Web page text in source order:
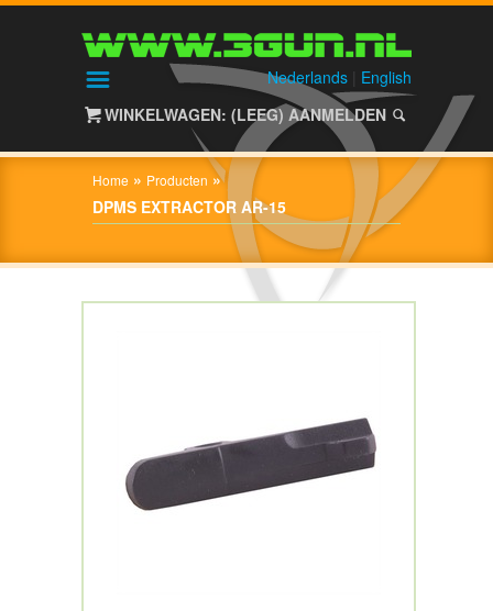
3GUN
CONTACT
Nederlands
English
WINKELWAGEN: (LEEG) AANMELDEN
Home » Producten »
DPMS EXTRACTOR AR-15